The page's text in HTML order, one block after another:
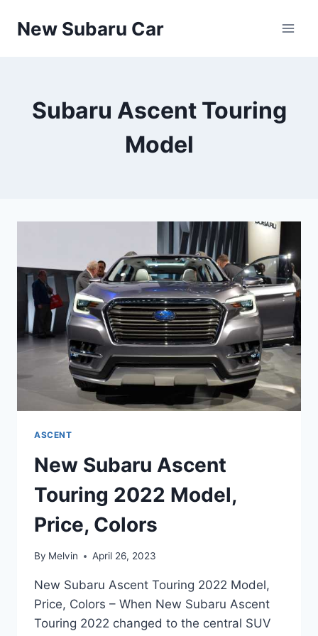
New Subaru Car
Subaru Ascent Touring
Model
ASCENT
New Subaru Ascent
Touring 2022 Model,
Price, Colors
By Melvin April 26, 2023
New Subaru Ascent Touring 2022 Model,
Price, Colors – When New Subaru Ascent
Touring 2022 changed to the central SUV